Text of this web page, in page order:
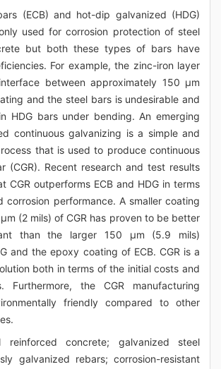
(ECB) and hot-dip galvanized (HDG)
used for corrosion protection of steel
but both these types of bars have
For example, the zinc-iron layer
between approximately 150 μm
and the steel bars is undesirable and
HDG bars under bending. An emerging
continuous galvanizing is a simple and
that is used to produce continuous
(CGR). Recent research and test results
CGR outperforms ECB and HDG in terms
corrosion performance. A smaller coating
(2 mils) of CGR has proven to be better
than the larger 150 μm (5.9 mils)
and the epoxy coating of ECB. CGR is a
both in terms of the initial costs and
Furthermore, the CGR manufacturing
friendly compared to other
reinforced concrete; galvanized steel
galvanized rebars; corrosion-resistant